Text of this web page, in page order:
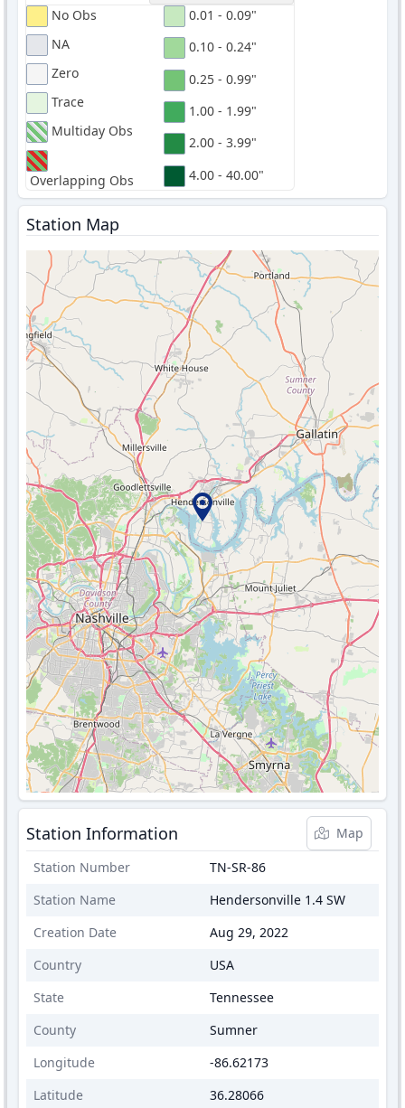
No Obs
NA
Zero
Trace
Multiday Obs
Overlapping Obs
0.01 - 0.09"
0.10 - 0.24"
0.25 - 0.99"
1.00 - 1.99"
2.00 - 3.99"
4.00 - 40.00"
Station Map
Station Information
Map
Station Number
TN-SR-86
Station Name
Hendersonville 1.4 SW
Creation Date
Aug 29, 2022
Country
USA
State
Tennessee
County
Sumner
Longitude
-86.62173
Latitude
36.28066